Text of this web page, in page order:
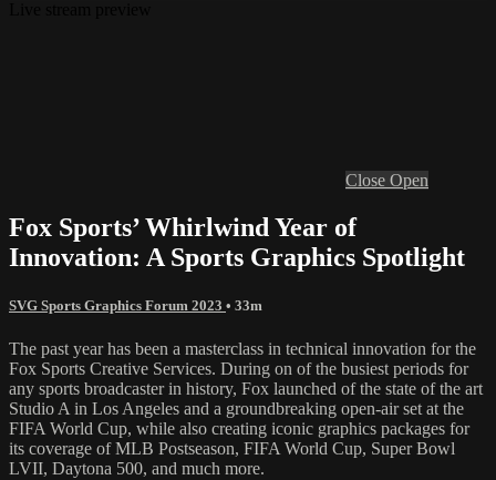
Close Open
Fox Sports’ Whirlwind Year of
Innovation: A Sports Graphics Spotlight
SVG Sports Graphics Forum 2023 • 33m
The past year has been a masterclass in technical innovation for the
Fox Sports Creative Services. During on of the busiest periods for
any sports broadcaster in history, Fox launched of the state of the art
Studio A in Los Angeles and a groundbreaking open-air set at the
FIFA World Cup, while also creating iconic graphics packages for
its coverage of MLB Postseason, FIFA World Cup, Super Bowl
LVII, Daytona 500, and much more.